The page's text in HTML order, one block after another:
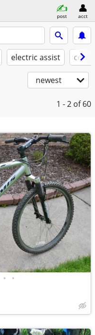
post acct
electric assist
newest
1 - 2 of 60
• •